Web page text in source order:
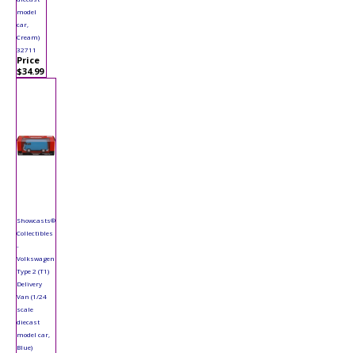
model
car,
Cream)
32711
Price
$34.99
Showcasts®
Collectibles
-
Volkswagen
Type 2 (T1)
Delivery
Van (1/24
scale
diecast
model car,
Blue)